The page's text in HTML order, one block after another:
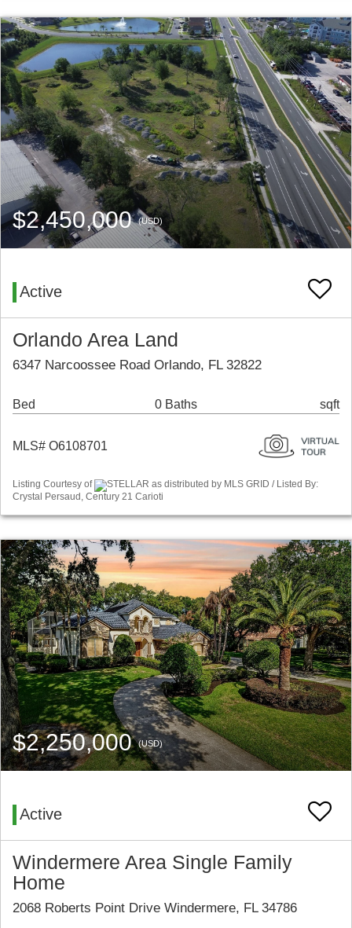
$2,450,000(USD)
Active
Orlando Area Land
6347 Narcoossee Road Orlando, FL 32822
Bed 0 Baths sqft
MLS# O6108701
Listing Courtesy of
STELLAR as distributed by MLS GRID / Listed By:
Crystal Persaud, Century 21 Carioti
$2,250,000(USD)
Active
Windermere Area Single Family
Home
2068 Roberts Point Drive Windermere, FL 34786